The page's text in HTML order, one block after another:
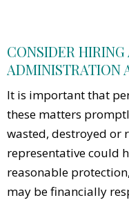
CONSIDER HIRING
ADMINISTRATION
It is important that
these matters
wasted, destroyed or
representative could
reasonable
may be financially